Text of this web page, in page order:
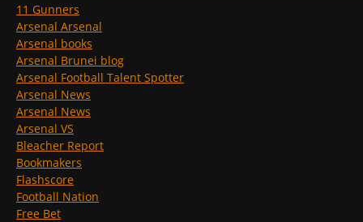
11 Gunners
Arsenal Arsenal
Arsenal books
Arsenal Brunei blog
Arsenal Football Talent Spotter
Arsenal News
Arsenal News
Arsenal VS
Bleacher Report
Bookmakers
Flashscore
Football Nation
Free Bet